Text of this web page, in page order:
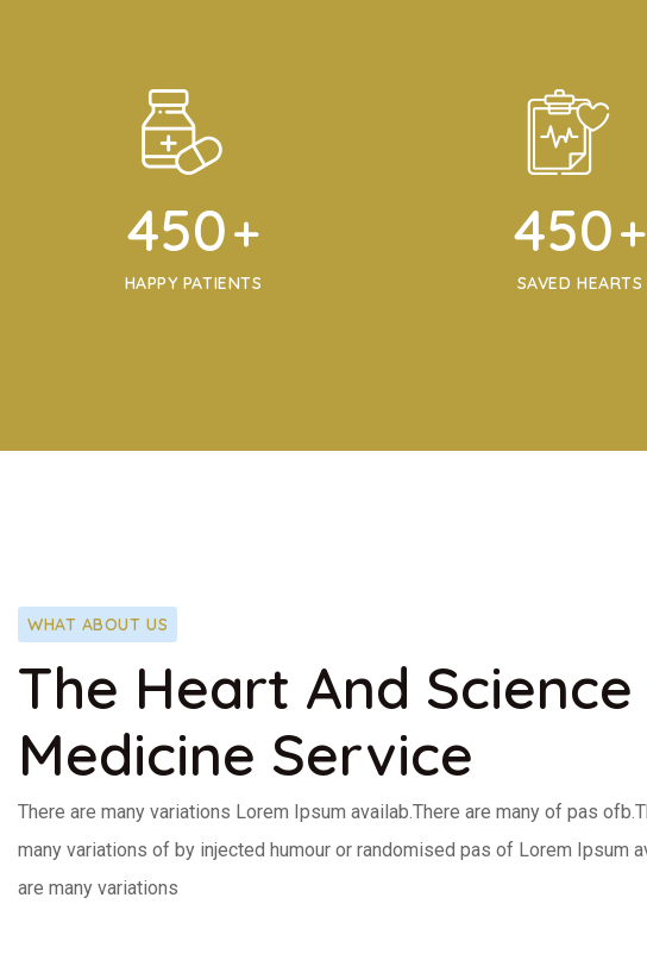
450+
HAPPY PATIENTS
450+
SAVED HEARTS
WHAT ABOUT US
The Heart And
Medicine Service
There are many variations Lorem Ipsum availab.There are many of pas
many variations of by injected humour or randomised pas of Lorem Ipsum
are many variations